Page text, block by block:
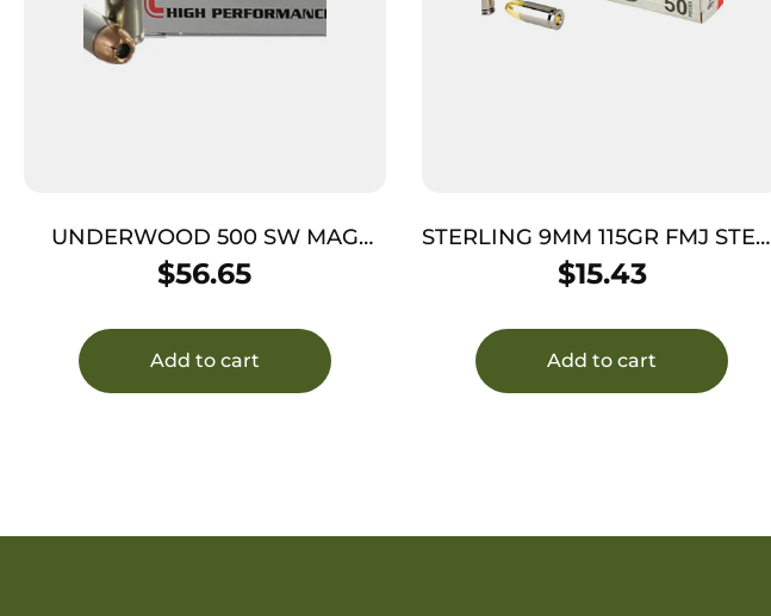
UNDERWOOD 500 SW MAG
350GR XTP – JHP 20RD 10BX/CS
$56.65
Add to cart
STERLING 9MM 115GR FMJ STEEL
50/1000
$15.43
Add to cart